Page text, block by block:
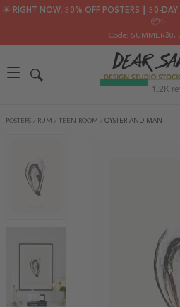
🌟 RIGHT NOW: 30% OFF POSTERS ┃ 30-DAY
📦✨
Code: SUMMER30,
POSTERS / RUM / TEEN ROOM / OYSTER AND MAN